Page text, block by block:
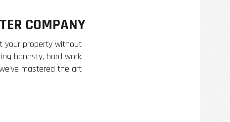
COMPANY
your property without
honesty, hard work,
mastered the art